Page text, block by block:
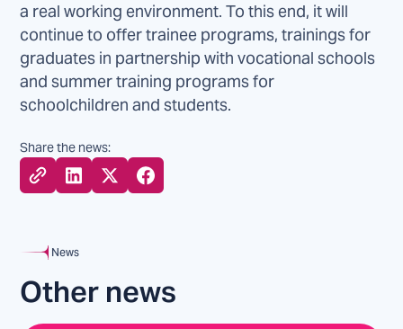
a real working environment. To this end, it will
continue to offer trainee programs, trainings for
graduates in partnership with vocational schools
and summer training programs for
schoolchildren and students.
Share the news:
News
Other news